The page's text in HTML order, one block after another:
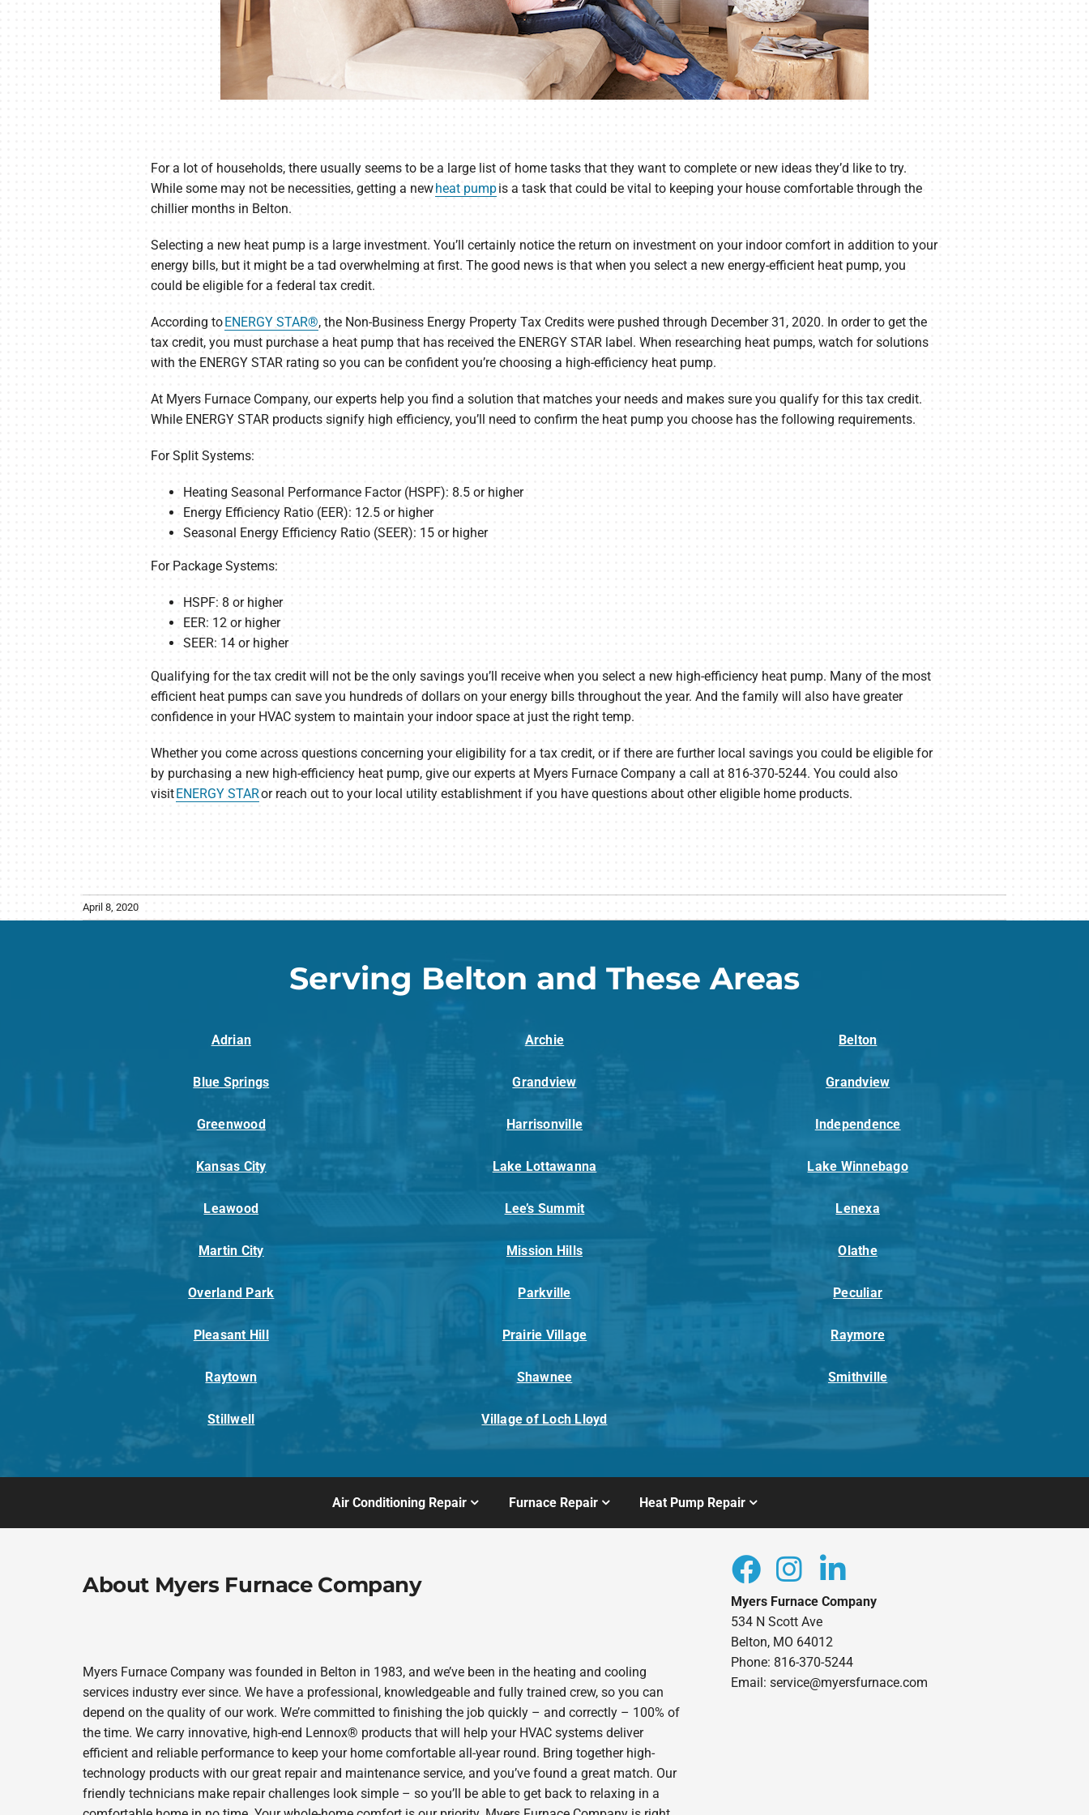
For a lot of households, there usually seems to be a large list of home tasks that they want to complete or new ideas they’d like to try.
While some may not be necessities, getting a newheat pumpis a task that could be vital to keeping your house comfortable through the
chillier months in Belton.
Selecting a new heat pump is a large investment. You’ll certainly notice the return on investment on your indoor comfort in addition to your
energy bills, but it might be a tad overwhelming at first. The good news is that when you select a new energy-efficient heat pump, you
could be eligible for a federal tax credit.
According toENERGY STAR®, the Non-Business Energy Property Tax Credits were pushed through December 31, 2020. In order to get the
tax credit, you must purchase a heat pump that has received the ENERGY STAR label. When researching heat pumps, watch for solutions
with the ENERGY STAR rating so you can be confident you’re choosing a high-efficiency heat pump.
At Myers Furnace Company, our experts help you find a solution that matches your needs and makes sure you qualify for this tax credit.
While ENERGY STAR products signify high efficiency, you’ll need to confirm the heat pump you choose has the following requirements.
For Split Systems:
Heating Seasonal Performance Factor (HSPF): 8.5 or higher
Energy Efficiency Ratio (EER): 12.5 or higher
Seasonal Energy Efficiency Ratio (SEER): 15 or higher
For Package Systems:
HSPF: 8 or higher
EER: 12 or higher
SEER: 14 or higher
Qualifying for the tax credit will not be the only savings you’ll receive when you select a new high-efficiency heat pump. Many of the most
efficient heat pumps can save you hundreds of dollars on your energy bills throughout the year. And the family will also have greater
confidence in your HVAC system to maintain your indoor space at just the right temp.
Whether you come across questions concerning your eligibility for a tax credit, or if there are further local savings you could be eligible for
by purchasing a new high-efficiency heat pump, give our experts at Myers Furnace Company a call at 816-370-5244. You could also
visitENERGY STARor reach out to your local utility establishment if you have questions about other eligible home products.
April 8, 2020
Serving Belton and These Areas
Adrian Archie Belton
Blue Springs Grandview Grandview
Greenwood Harrisonville Independence
Kansas City Lake Lottawanna Lake Winnebago
Leawood Lee’s Summit Lenexa
Martin City Mission Hills Olathe
Overland Park Parkville Peculiar
Pleasant Hill Prairie Village Raymore
Raytown Shawnee Smithville
Stillwell Village of Loch Lloyd
Air Conditioning Repair Furnace Repair Heat Pump Repair
About Myers Furnace Company
Myers Furnace Company was founded in Belton in 1983, and we’ve been in the heating and cooling
services industry ever since. We have a professional, knowledgeable and fully trained crew, so you can
depend on the quality of our work. We’re committed to finishing the job quickly – and correctly – 100% of
the time. We carry innovative, high-end Lennox® products that will help your HVAC systems deliver
efficient and reliable performance to keep your home comfortable all-year round. Bring together high-
technology products with our great repair and maintenance service, and you’ve found a great match. Our
friendly technicians make repair challenges look simple – so you’ll be able to get back to relaxing in a
Myers Furnace Company
534 N Scott Ave
Belton, MO 64012
Phone: 816-370-5244
Email: service@myersfurnace.com